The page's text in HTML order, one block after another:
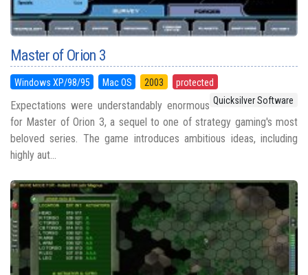
Master of Orion 3
Windows XP/98/95 Mac OS 2003
protected
Quicksilver Software
Expectations were understandably enormous
for Master of Orion 3, a sequel to one of strategy gaming's most
beloved series. The game introduces ambitious ideas, including
highly aut...